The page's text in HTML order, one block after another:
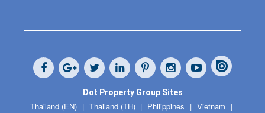
Dot Property Group Sites
Thailand (EN) Thailand (TH) Philippines Vietnam